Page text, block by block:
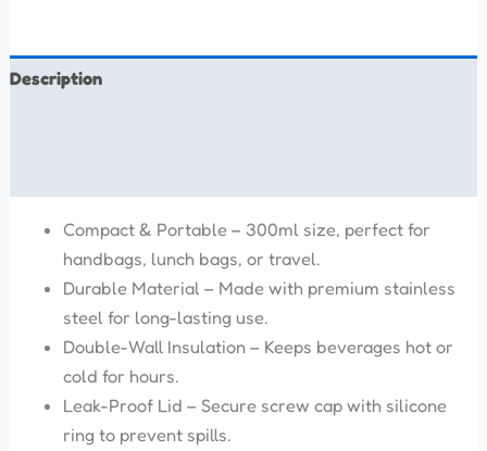
Description
Compact & Portable – 300ml size, perfect for
handbags, lunch bags, or travel.
Durable Material – Made with premium stainless
steel for long-lasting use.
Double-Wall Insulation – Keeps beverages hot or
cold for hours.
Leak-Proof Lid – Secure screw cap with silicone
ring to prevent spills.